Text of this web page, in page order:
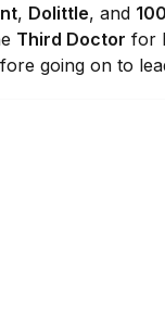
, Dolittle, and
Third Doctor for
going on to